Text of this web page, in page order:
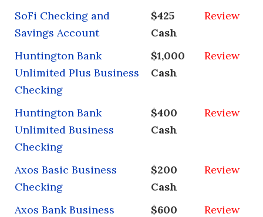
SoFi Checking and
Savings Account
$425
Cash
Review
Huntington Bank
Unlimited Plus Business
Checking
$1,000
Cash
Review
Huntington Bank
Unlimited Business
Checking
$400
Cash
Review
Axos Basic Business
Checking
$200
Cash
Review
Axos Bank Business
$600
Review